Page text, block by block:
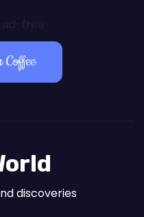
discoveries